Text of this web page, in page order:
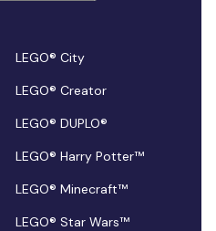
LEGO® City
LEGO® Creator
LEGO® DUPLO®
LEGO® Harry Potter™
LEGO® Minecraft™
LEGO® Star Wars™